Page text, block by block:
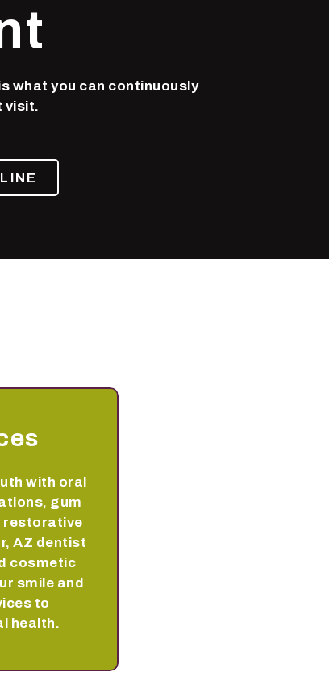
what you can continuously
visit.
with oral
gum
restorative
AZ dentist
cosmetic
smile and
to
health.